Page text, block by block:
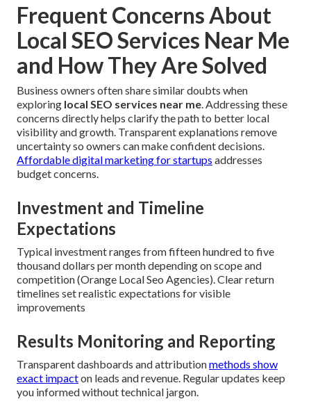
Frequent Concerns About
Local SEO Services Near Me
and How They Are Solved
Business owners often share similar doubts when
exploring local SEO services near me . Addressing these
concerns directly helps clarify the path to better local
visibility and growth. Transparent explanations remove
uncertainty so owners can make confident decisions.
Affordable digital marketing for startups addresses
budget concerns.
Investment and Timeline
Expectations
Typical investment ranges from fifteen hundred to five
thousand dollars per month depending on scope and
competition (Orange Local Seo Agencies). Clear return
timelines set realistic expectations for visible
improvements
Results Monitoring and Reporting
Transparent dashboards and attributionmethods show
exact impacton leads and revenue. Regular updates keep
you informed without technical jargon.